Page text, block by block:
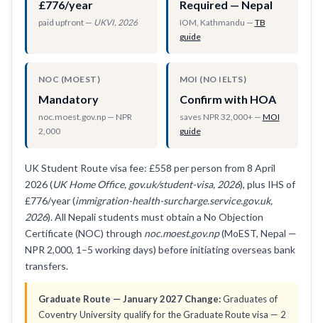
£776/year
paid upfront — UKVI, 2026
Required — Nepal
IOM, Kathmandu — TB
guide
NOC (MOEST)
Mandatory
noc.moest.gov.np — NPR
2,000
MOI (NO IELTS)
Confirm with HOA
saves NPR 32,000+ — MOI
guide
UK Student Route visa fee: £558 per person from 8 April
2026 (UK Home Office, gov.uk/student-visa, 2026), plus IHS of
£776/year (immigration-health-surcharge.service.gov.uk,
2026). All Nepali students must obtain a No Objection
Certificate (NOC) through noc.moest.gov.np(MoEST, Nepal —
NPR 2,000, 1–5 working days) before initiating overseas bank
transfers.
Graduate Route — January 2027 Change:Graduates of
Coventry University qualify for the Graduate Route visa — 2